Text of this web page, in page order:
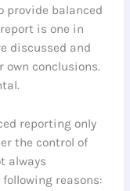
provide balanced
is one in
discussed and
own conclusions.
reporting only
the control of
always
reasons: